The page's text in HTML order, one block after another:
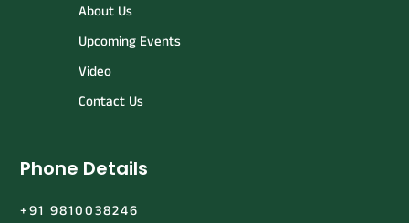
About Us
Upcoming Events
Video
Contact Us
Phone Details
+91 9810038246